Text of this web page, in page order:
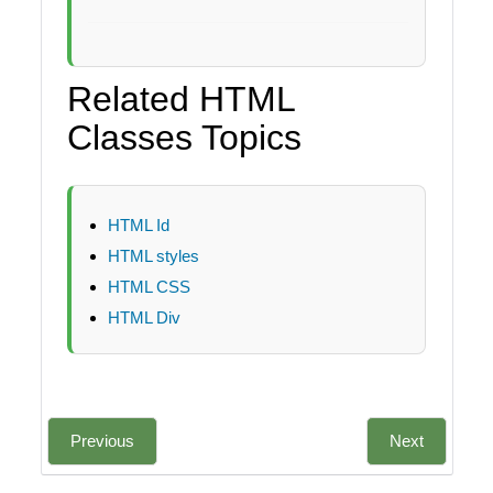
Related HTML
Classes Topics
HTML Id
HTML styles
HTML CSS
HTML Div
Previous Next